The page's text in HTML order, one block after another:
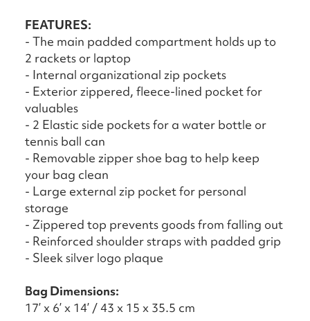
FEATURES:
- The main padded compartment holds up to
2 rackets or laptop
- Internal organizational zip pockets
- Exterior zippered, fleece-lined pocket for
valuables
- 2 Elastic side pockets for a water bottle or
tennis ball can
- Removable zipper shoe bag to help keep
your bag clean
- Large external zip pocket for personal
storage
- Zippered top prevents goods from falling out
- Reinforced shoulder straps with padded grip
- Sleek silver logo plaque
Bag Dimensions:
17’ x 6’ x 14’ / 43 x 15 x 35.5 cm